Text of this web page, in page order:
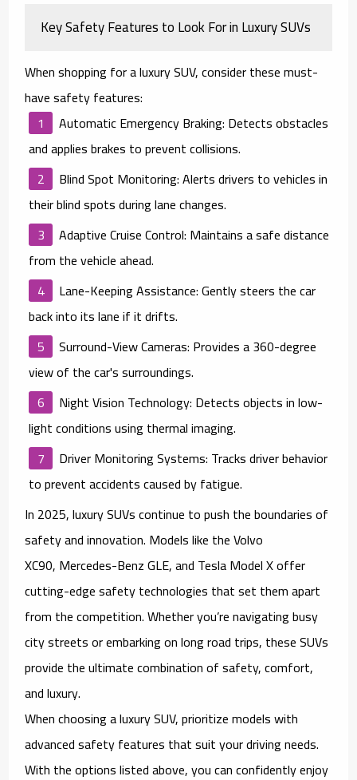
Key Safety Features to Look For in Luxury SUVs
When shopping for a luxury SUV, consider these must-
have safety features:
Automatic Emergency Braking: Detects obstacles
and applies brakes to prevent collisions.
Blind Spot Monitoring: Alerts drivers to vehicles in
their blind spots during lane changes.
Adaptive Cruise Control: Maintains a safe distance
from the vehicle ahead.
Lane-Keeping Assistance: Gently steers the car
back into its lane if it drifts.
Surround-View Cameras: Provides a 360-degree
view of the car's surroundings.
Night Vision Technology: Detects objects in low-
light conditions using thermal imaging.
Driver Monitoring Systems: Tracks driver behavior
to prevent accidents caused by fatigue.
In 2025, luxury SUVs continue to push the boundaries of
safety and innovation. Models like theVolvo
XC90, Mercedes-Benz GLE, and Tesla Model Xoffer
cutting-edge safety technologies that set them apart
from the competition. Whether you’re navigating busy
city streets or embarking on long road trips, these SUVs
provide the ultimate combination of safety, comfort,
and luxury.
When choosing a luxury SUV, prioritize models with
advanced safety features that suit your driving needs.
With the options listed above, you can confidently enjoy